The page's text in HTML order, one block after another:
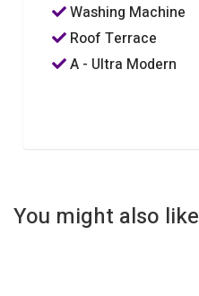
Washing Machine
Roof Terrace
A - Ultra Modern
You might also like